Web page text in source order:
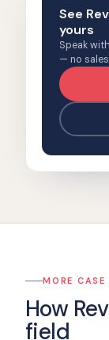
See
yours
Speak
— no
MORE CASE
How
field